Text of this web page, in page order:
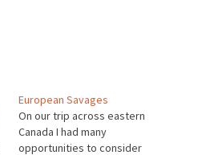
European Savages
On our trip across eastern
Canada I had many
opportunities to consider